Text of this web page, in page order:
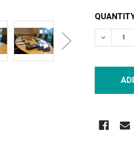
CURRENT
STOCK: